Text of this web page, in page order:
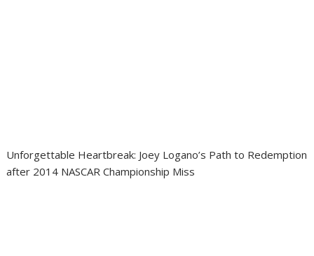
Unforgettable Heartbreak: Joey Logano’s Path to Redemption
after 2014 NASCAR Championship Miss